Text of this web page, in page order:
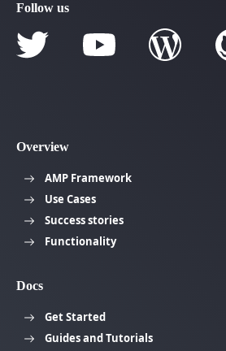
Follow us
Overview
AMP Framework
Use Cases
Success stories
Functionality
Docs
Get Started
Guides and Tutorials